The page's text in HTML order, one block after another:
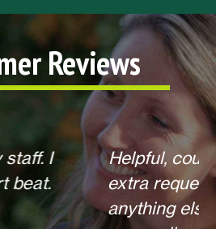
Reviews
willing to do any
offered to return for
when we call. Overall,